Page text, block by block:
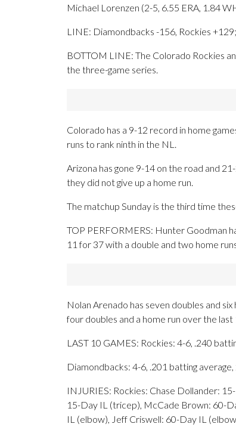
Michael Lorenzen (2-5, 6.55 ERA, 1.84
LINE: Diamondbacks -156, Rockies
BOTTOM LINE: The Colorado Rockies
the three-game series.
Colorado has a 9-12 record in home
runs to rank ninth in the NL.
Arizona has gone 9-14 on the road and
they did not give up a home run.
The matchup Sunday is the third time
TOP PERFORMERS: Hunter Goodman
11 for 37 with a double and two home
Nolan Arenado has seven doubles and
four doubles and a home run over the last
LAST 10 GAMES: Rockies: 4-6, .240
Diamondbacks: 4-6, .201 batting
INJURIES: Rockies: Chase Dollander:
15-Day IL (tricep), McCade Brown: 60-
IL (elbow), Jeff Criswell: 60-Day IL